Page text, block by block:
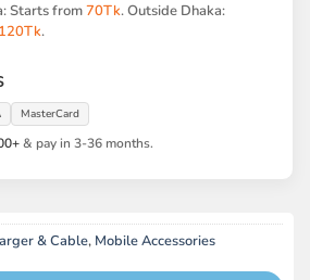
Starts from70Tk. Outside Dhaka:
120Tk.
MasterCard
& pay in 3-36 months.
& Cable, Mobile Accessories